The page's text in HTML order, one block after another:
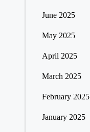
June 2025
May 2025
April 2025
March 2025
February 2025
January 2025